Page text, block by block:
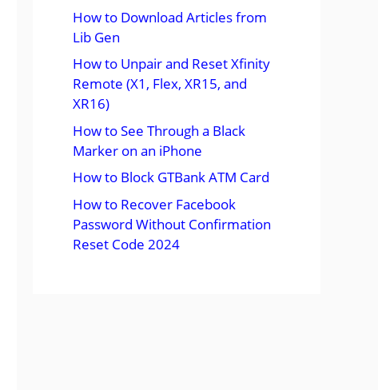
How to Download Articles from
Lib Gen
How to Unpair and Reset Xfinity
Remote (X1, Flex, XR15, and
XR16)
How to See Through a Black
Marker on an iPhone
How to Block GTBank ATM Card
How to Recover Facebook
Password Without Confirmation
Reset Code 2024